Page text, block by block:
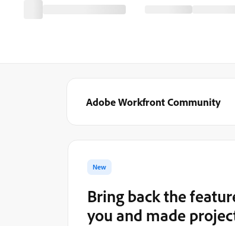
Adobe Workfront Community
New
Bring back the
you and made